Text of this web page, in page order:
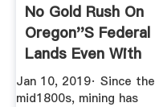
No Gold Rush On
Oregon''s Federal
Lands Even With
Record ...
Jan 10, 2019· Since the
mid1800s, mining has